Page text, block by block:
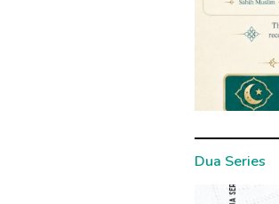
Dua Series